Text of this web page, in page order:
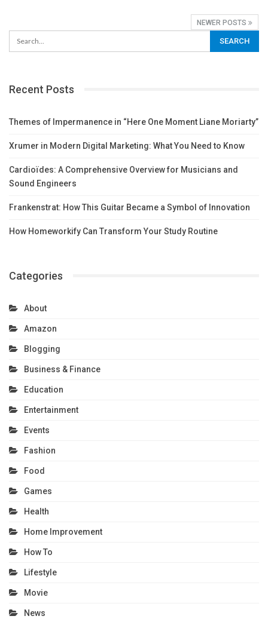
NEWER POSTS
Recent Posts
Themes of Impermanence in “Here One Moment Liane Moriarty”
Xrumer in Modern Digital Marketing: What You Need to Know
Cardioïdes: A Comprehensive Overview for Musicians and
Sound Engineers
Frankenstrat: How This Guitar Became a Symbol of Innovation
How Homeworkify Can Transform Your Study Routine
Categories
About
Amazon
Blogging
Business & Finance
Education
Entertainment
Events
Fashion
Food
Games
Health
Home Improvement
How To
Lifestyle
Movie
News